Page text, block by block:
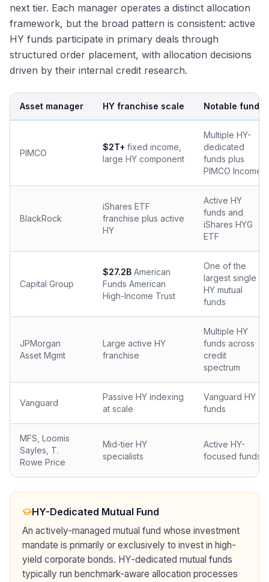
next tier. Each manager operates a distinct allocation
framework, but the broad pattern is consistent: active
HY funds participate in primary deals through
structured order placement, with allocation decisions
driven by their internal credit research.
Asset manager HY franchise scale Notable funds
PIMCO
$2T+ fixed income,
large HY component
Multiple HY-
dedicated
funds plus
PIMCO Income
BlackRock
iShares ETF
franchise plus active
HY
Active HY
funds and
iShares HYG
ETF
Capital Group
$27.2B American
Funds American
High-Income Trust
One of the
largest single
HY mutual
funds
JPMorgan
Asset Mgmt
Large active HY
franchise
Multiple HY
funds across
credit
spectrum
Vanguard
Passive HY indexing
at scale
Vanguard HY
funds
MFS, Loomis
Sayles, T.
Rowe Price
Mid-tier HY
specialists
Active HY-
focused funds
HY-Dedicated Mutual Fund
An actively-managed mutual fund whose investment
mandate is primarily or exclusively to invest in high-
yield corporate bonds. HY-dedicated mutual funds
typically run benchmark-aware allocation processes